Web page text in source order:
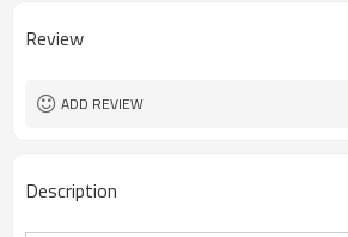
Review
ADD REVIEW
Description